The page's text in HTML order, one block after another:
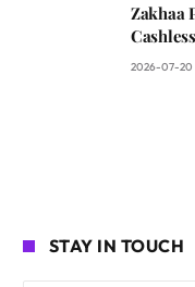
Zakhaa
2026-07-20
STAY IN TOUCH